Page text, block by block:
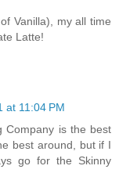
Vanilla), my all time
Latte!
at 11:04 PM
Company is the best
best around, but if I
go for the Skinny